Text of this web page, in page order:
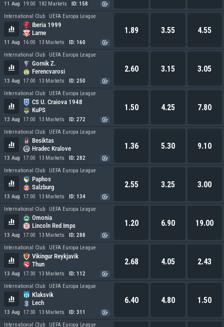
11 Aug 19:00 182 Markets ID: 158
International Club UEFA Europa League
Iberia 1999
Larne
11 Aug 16:00 13 Markets ID: 160
1.89 3.55 4.55
International Club UEFA Europa League
Gornik Z.
Ferencvarosi
13 Aug 17:00 13 Markets ID: 250
2.60 3.15 3.05
International Club UEFA Europa League
CS U. Craiova 1948
KuPS
13 Aug 17:00 13 Markets ID: 272
1.50 4.25 7.80
International Club UEFA Europa League
Besiktas
Hradec Kralove
13 Aug 17:00 13 Markets ID: 282
1.36 5.30 9.10
International Club UEFA Europa League
Paphos
Salzburg
13 Aug 17:00 13 Markets ID: 134
2.55 3.25 3.00
International Club UEFA Europa League
Omonia
Lincoln Red Imps
13 Aug 17:00 13 Markets ID: 288
1.20 6.90 19.00
International Club UEFA Europa League
Vikingur Reykjavik
Thun
13 Aug 17:30 13 Markets ID: 112
2.68 4.05 2.43
International Club UEFA Europa League
Klaksvik
Lech
13 Aug 17:30 13 Markets ID: 311
6.40 4.80 1.50
International Club UEFA Europa League